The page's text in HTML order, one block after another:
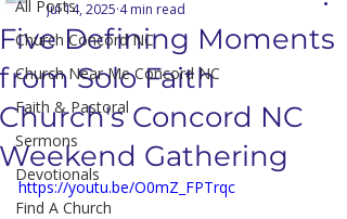
All Posts
Church Concord NC
Church Near Me Concord NC
Faith & Pastoral
Sermons
Devotionals
Find A Church
Five Defining Moments
from Solo Faith
Church's Concord NC
Weekend Gathering
Jul 14, 2025 4 min read
https://youtu.be/O0mZ_FPTrqc